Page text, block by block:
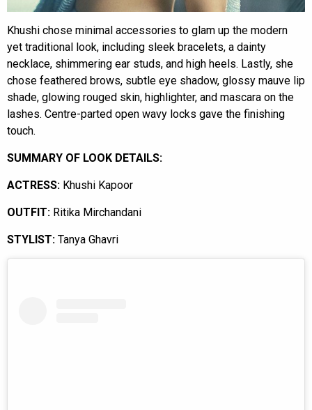
Khushi chose minimal accessories to glam up the modern
yet traditional look, including sleek bracelets, a dainty
necklace, shimmering ear studs, and high heels. Lastly, she
chose feathered brows, subtle eye shadow, glossy mauve lip
shade, glowing rouged skin, highlighter, and mascara on the
lashes. Centre-parted open wavy locks gave the finishing
touch.
SUMMARY OF LOOK DETAILS:
ACTRESS: Khushi Kapoor
OUTFIT: Ritika Mirchandani
STYLIST: Tanya Ghavri